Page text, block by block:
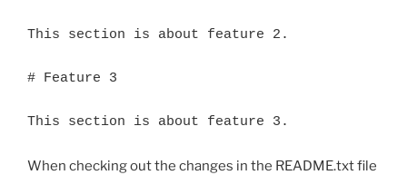
This section is about feature 2.
# Feature 3
This section is about feature 3.
When checking out the changes in the README.txt file